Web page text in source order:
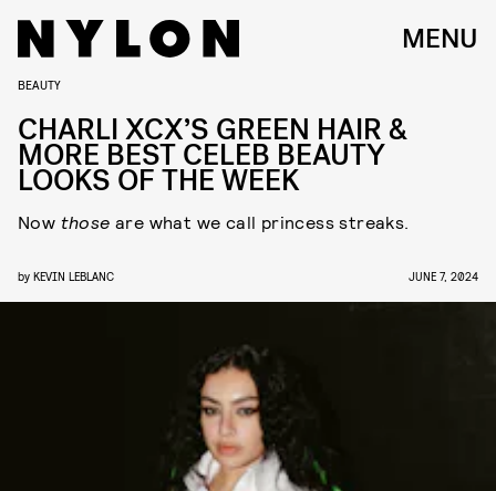
MENU
BEAUTY
CHARLI XCX’S GREEN HAIR &
MORE BEST CELEB BEAUTY
LOOKS OF THE WEEK
Now those are what we call princess streaks.
by KEVIN LEBLANC JUNE 7, 2024